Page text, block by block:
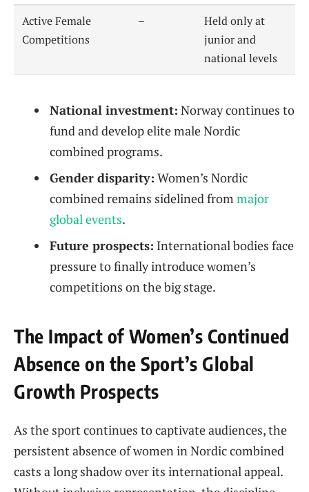
Active Female
Competitions
–
Held only at
junior and
national levels
National investment: Norway continues to
fund and develop elite male Nordic
combined programs.
Gender disparity: Women’s Nordic
combined remains sidelined from major
global events.
Future prospects: International bodies face
pressure to finally introduce women’s
competitions on the big stage.
The Impact of Women’s Continued
Absence on the Sport’s Global
Growth Prospects
As the sport continues to captivate audiences, the
persistent absence of women in Nordic combined
casts a long shadow over its international appeal.